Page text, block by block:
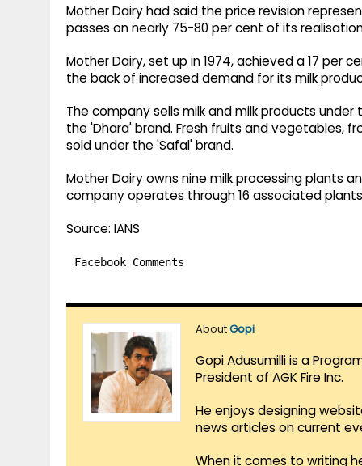
Mother Dairy had said the price revision
passes on nearly 75-80 per cent of its
Mother Dairy, set up in 1974, achieved a 17 per
the back of increased demand for its milk
The company sells milk and milk products
the 'Dhara' brand. Fresh fruits and vegetables,
sold under the 'Safal' brand.
Mother Dairy owns nine milk processing plants
company operates through 16 associated
Source: IANS
Facebook Comments
AboutGopi
Gopi Adusumilli is a
President of AGK Fire Inc.
He enjoys designing
news articles on current
When it comes to writing